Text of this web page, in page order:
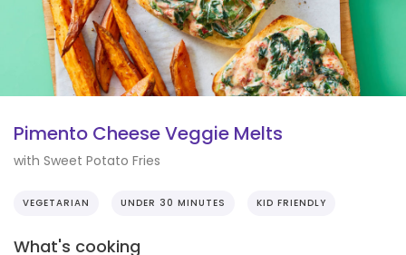
Pimento Cheese Veggie Melts
with Sweet Potato Fries
VEGETARIAN UNDER 30 MINUTES KID FRIENDLY
What's cooking